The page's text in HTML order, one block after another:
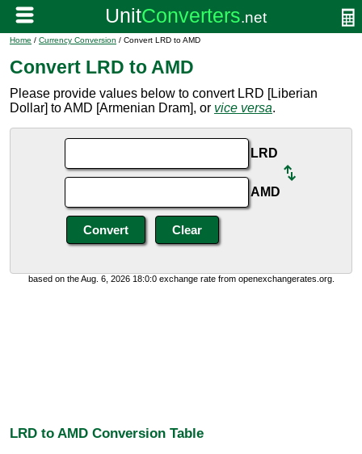
Home / Currency Conversion / Convert LRD to AMD
Convert LRD to AMD
Please provide values below to convert LRD [Liberian
Dollar] to AMD [Armenian Dram], or vice versa.
LRD
AMD
based on the Aug. 6, 2026 18:0:0 exchange rate from openexchangerates.org.
LRD to AMD Conversion Table